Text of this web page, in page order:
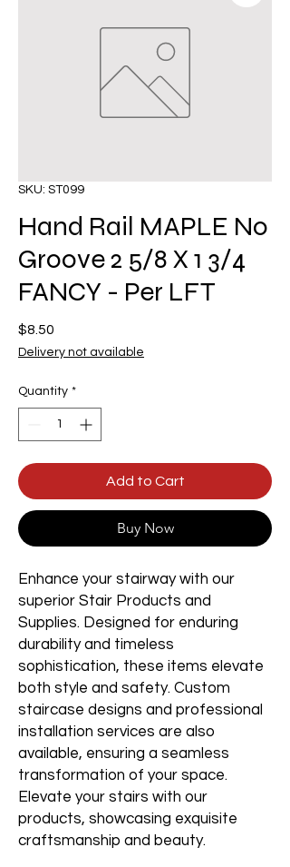
SKU: ST099
Hand Rail MAPLE No
Groove 2 5/8 X 1 3/4
FANCY - Per LFT
$8.50
Delivery not available
Quantity *
Add to Cart
Buy Now
Enhance your stairway with our
superior Stair Products and
Supplies. Designed for enduring
durability and timeless
sophistication, these items elevate
both style and safety. Custom
staircase designs and professional
installation services are also
available, ensuring a seamless
transformation of your space.
Elevate your stairs with our
products, showcasing exquisite
craftsmanship and beauty.